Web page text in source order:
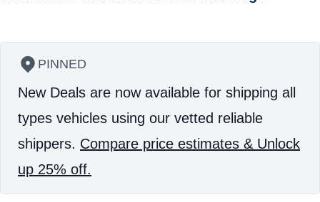
PINNED
New Deals are now available for shipping all
types vehicles using our vetted reliable
shippers. Compare price estimates & Unlock
up 25% off.